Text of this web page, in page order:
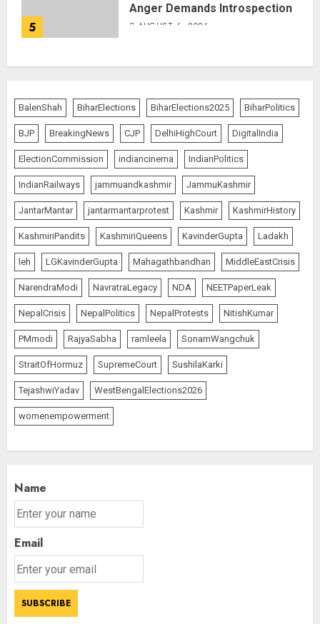
5
Anger Demands Introspection
AUGUST 6, 2026
BalenShah BiharElections BiharElections2025 BiharPolitics
BJP BreakingNews CJP DelhiHighCourt DigitalIndia
ElectionCommission indiancinema IndianPolitics
IndianRailways jammuandkashmir JammuKashmir
JantarMantar jantarmantarprotest Kashmir KashmirHistory
KashmiriPandits KashmiriQueens KavinderGupta Ladakh
leh LGKavinderGupta Mahagathbandhan MiddleEastCrisis
NarendraModi NavratraLegacy NDA NEETPaperLeak
NepalCrisis NepalPolitics NepalProtests NitishKumar
PMmodi RajyaSabha ramleela SonamWangchuk
StraitOfHormuz SupremeCourt SushilaKarki
TejashwiYadav WestBengalElections2026
womenempowerment
Name
Email